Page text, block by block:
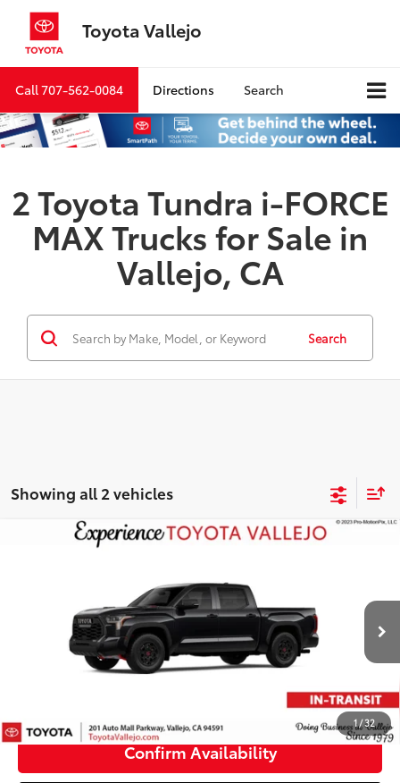
Toyota Vallejo
Call707-562-0084 Directions Search
2 Toyota Tundra i-FORCE
MAX Trucks for Sale in
Vallejo, CA
Search
Showing all 2 vehicles
1/32
Toyota Tundra i-FORCE MAX Tundra TRD
5TFPC5DB5TX147571Stock:69379
Midnight Black Metallic
SMARTPRICE:
Less
74
$77,507
$77,592
Confirm Availability
Compare Vehicle